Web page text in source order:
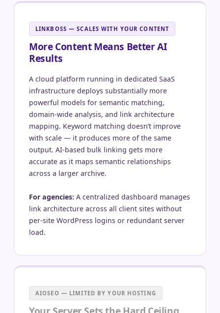
LINKBOSS — SCALES WITH YOUR CONTENT
More Content Means Better AI
Results
A cloud platform running in dedicated SaaS
infrastructure deploys substantially more
powerful models for semantic matching,
domain-wide analysis, and link architecture
mapping. Keyword matching doesn’t improve
with scale — it produces more of the same
output. AI-based bulk linking gets more
accurate as it maps semantic relationships
across a larger archive.
For agencies: A centralized dashboard manages
link architecture across all client sites without
per-site WordPress logins or redundant server
load.
AIOSEO — LIMITED BY YOUR HOSTING